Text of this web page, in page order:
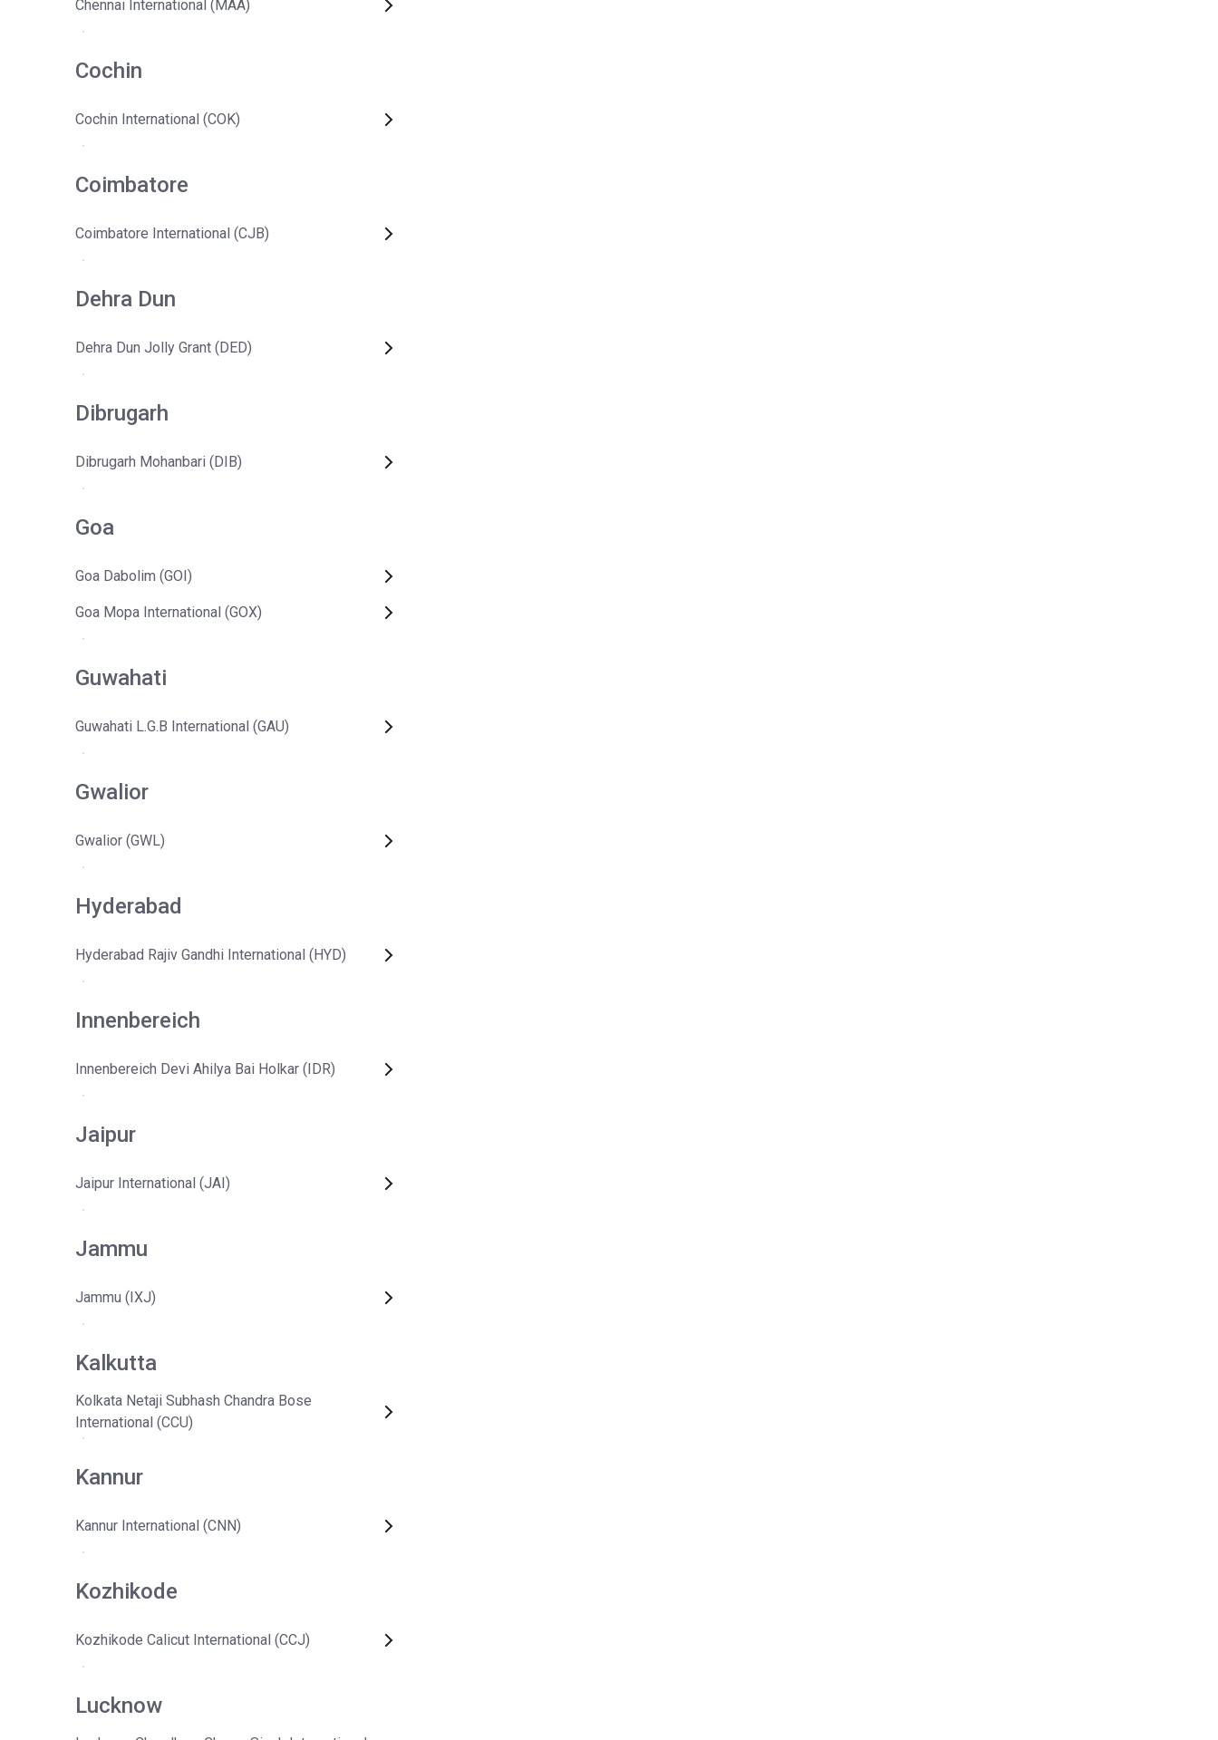
Chennai International (MAA)
Cochin
Cochin International (COK)
Coimbatore
Coimbatore International (CJB)
Dehra Dun
Dehra Dun Jolly Grant (DED)
Dibrugarh
Dibrugarh Mohanbari (DIB)
Goa
Goa Dabolim (GOI)
Goa Mopa International (GOX)
Guwahati
Guwahati L.G.B International (GAU)
Gwalior
Gwalior (GWL)
Hyderabad
Hyderabad Rajiv Gandhi International (HYD)
Innenbereich
Innenbereich Devi Ahilya Bai Holkar (IDR)
Jaipur
Jaipur International (JAI)
Jammu
Jammu (IXJ)
Kalkutta
Kolkata Netaji Subhash Chandra Bose
International (CCU)
Kannur
Kannur International (CNN)
Kozhikode
Kozhikode Calicut International (CCJ)
Lucknow